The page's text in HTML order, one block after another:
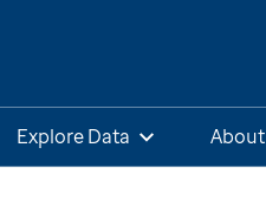
Explore Data About